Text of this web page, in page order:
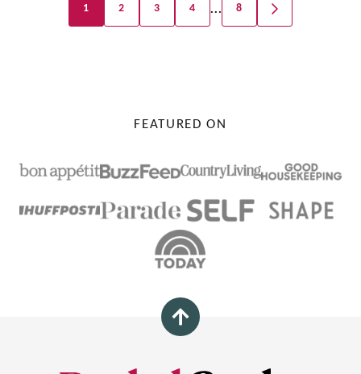
Navigation
1 2 3 4 … 8
GO
TO
FEATURED ON
Back
top